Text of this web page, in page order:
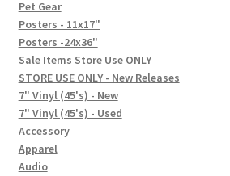
FAQ
Social Posts
Contact
Pet Gear
Posters - 11x17"
Posters -24x36"
Sale Items Store Use ONLY
STORE USE ONLY - New Releases
7" Vinyl (45's) - New
7" Vinyl (45's) - Used
Accessory
Apparel
Audio